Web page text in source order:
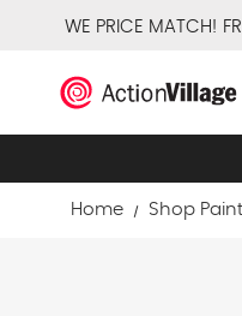
WE PRICE MATCH!
Home Shop